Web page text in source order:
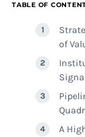
TABLE OF
of
A